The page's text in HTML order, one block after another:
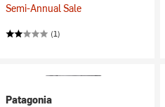
Semi-Annual Sale
(1)
Patagonia